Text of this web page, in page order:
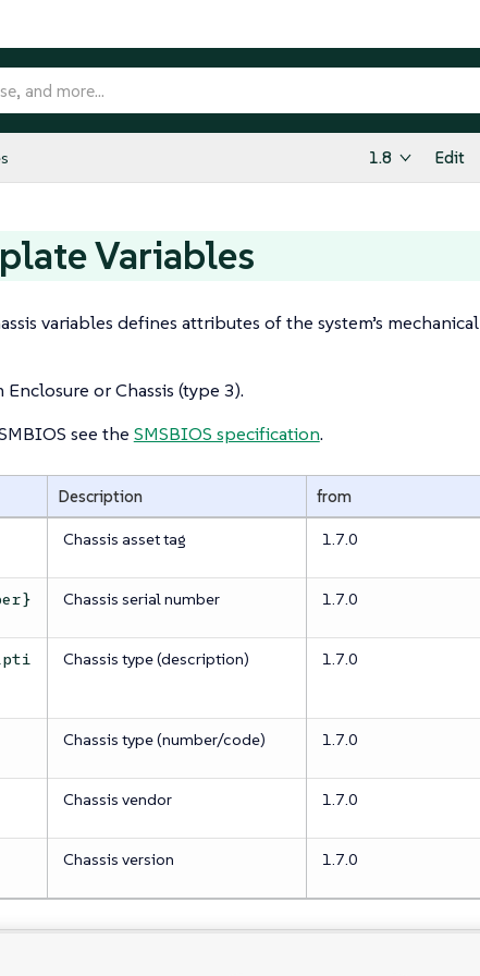
1.8 Edit
Variables
variables defines attributes of the system’s mechanical
or Chassis (type 3).
see the SMSBIOS specification.
Description from
Chassis asset tag 1.7.0
Chassis serial number 1.7.0
Chassis type (description) 1.7.0
Chassis type (number/code) 1.7.0
Chassis vendor 1.7.0
Chassis version 1.7.0